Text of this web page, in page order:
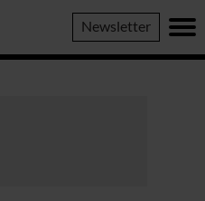
Newsletter